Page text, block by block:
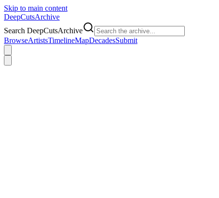
Skip to main content
DeepCutsArchive
Search DeepCutsArchive
BrowseArtistsTimelineMapDecadesSubmit